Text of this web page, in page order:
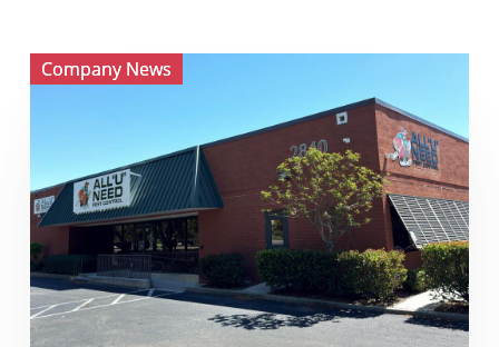
Company News
View ​
All
Reaches
No.
41
-
PCT
Top
100